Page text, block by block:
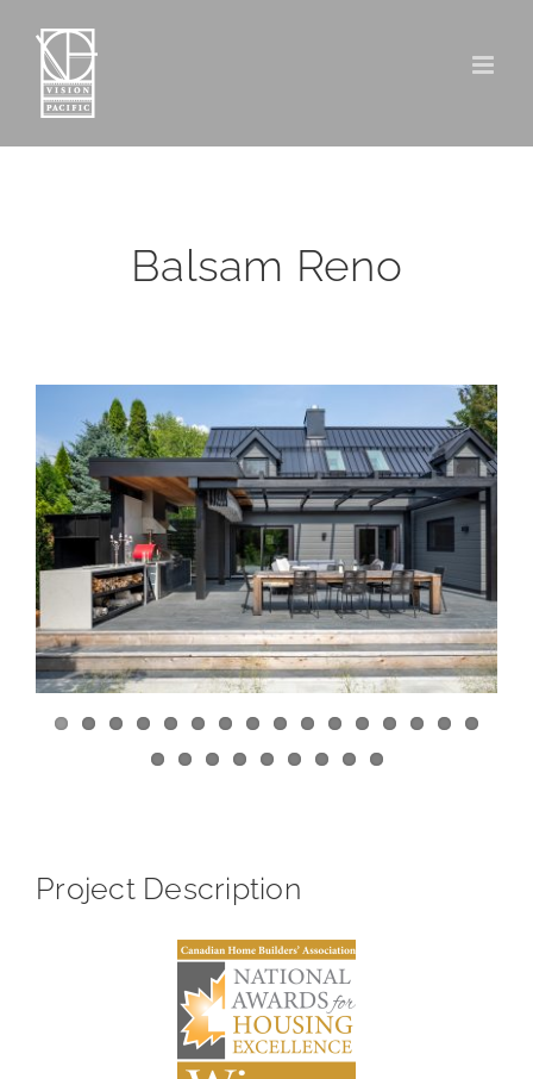
content
Balsam Reno
Project Description